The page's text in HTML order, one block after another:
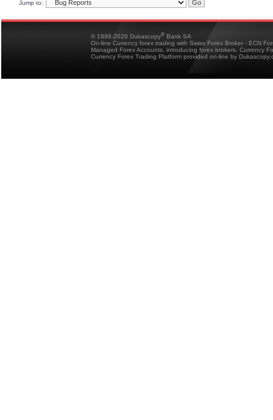
Jump to:
© 1998-2026 Dukascopy® Bank SA
On-line Currency forex trading with Swiss Forex Broker - ECN
Managed Forex Accounts, introducing forex brokers, Currency
Currency Forex Trading Platform provided on-line by